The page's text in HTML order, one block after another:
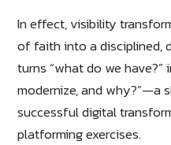
In effect, visibility
of faith into a disciplined,
turns “what do we
modernize, and why?”—a
successful digital
platforming exercises.